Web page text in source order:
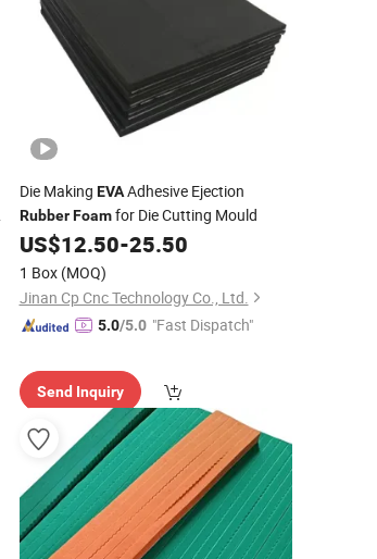
Die Making EVAAdhesive Ejection
Rubber Foamfor Die Cutting Mould
US$12.50-25.50
1 Box (MOQ)
Jinan Cp Cnc Technology Co., Ltd.
5.0/5.0 "Fast Dispatch"
Send Inquiry